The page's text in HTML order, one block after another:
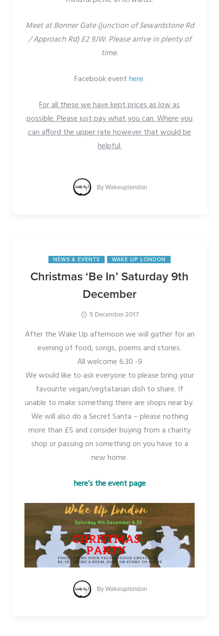
Meet at Bonner Gate (junction of Sewardstone Rd
/ Approach Rd) E2 9JW. Please arrive in plenty of
time.
Facebook eventhere.
For all these we have kept prices as low as
possible. Please just pay what you can. Where you
can afford the upper rate however that would be
helpful.
ByWakeuplondon
NEWS & EVENTS WAKE UP LONDON
Christmas ‘Be In’ Saturday 9th
December
5 December 2017
After the Wake Up afternoon we will gather for an
evening of food, songs, poems and stories.
All welcome 6.30 -9
We would like to ask everyone to please bring your
favourite vegan/vegtatarian dish to share. If
unable to make something there are shops near by.
We will also do a Secret Santa – please nothing
more than £5 and consider buying from a charity
shop or passing on something on you have to a
new home.
here’s the event page
ByWakeuplondon